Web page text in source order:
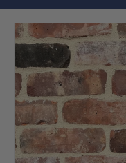
Skip to product